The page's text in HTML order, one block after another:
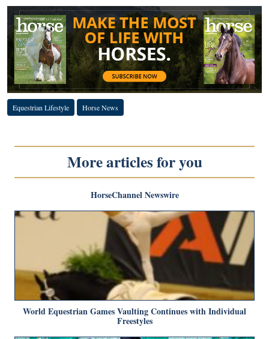
Equestrian Lifestyle Horse News
More articles for you
HorseChannel Newswire
World Equestrian Games Vaulting Continues with Individual
Freestyles